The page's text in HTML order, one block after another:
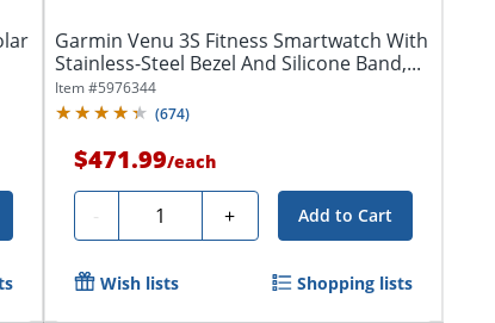
Garmin Venu 3S Fitness Smartwatch With
Stainless-Steel Bezel And Silicone Band,...
Item #5976344
(674)
$471.99/each
- Quantity + Add to Cart
Wish lists Shopping lists